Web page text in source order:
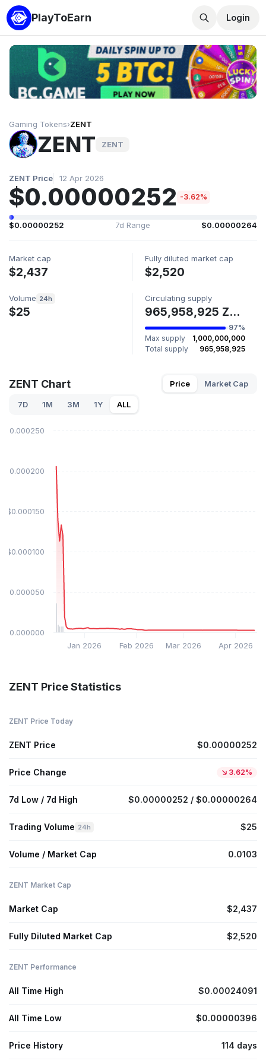
PlayToEarn Login
Gaming Tokens›ZENT
ZENT ZENT
ZENT Price 12 Apr 2026
$0.00000252 -3.62%
$0.00000252 7d Range $0.00000264
Market cap
$2,437
Fully diluted market cap
$2,520
Volume 24h
$25
Circulating supply
965,958,925 ZENT
97%
Max supply
1,000,000,000
Total supply
965,958,925
ZENT Chart Price Market Cap
7D 1M 3M 1Y ALL
Jan 2026 Feb 2026 Mar 2026 Apr 2026
$0.000000
$0.000050
$0.000100
$0.000150
$0.000200
$0.000250
ZENT Price Statistics
ZENT Price Today
ZENT Price $0.00000252
Price Change 3.62%
7d Low / 7d High $0.00000252 / $0.00000264
Trading Volume 24h $25
Volume / Market Cap 0.0103
ZENT Market Cap
Market Cap $2,437
Fully Diluted Market Cap $2,520
ZENT Performance
All Time High $0.00024091
All Time Low $0.00000396
Price History 114 days